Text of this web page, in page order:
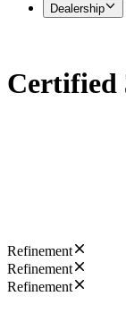
Dealership
Certified
Refinement
Refinement
Refinement